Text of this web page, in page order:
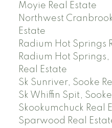
Moyie Real Estate
Northwest
Estate
Radium Hot Springs
Radium Hot
Real Estate
Sk Sunriver, Sooke
Sk Whiffin Spit,
Skookumchuck Real
Sparwood Real